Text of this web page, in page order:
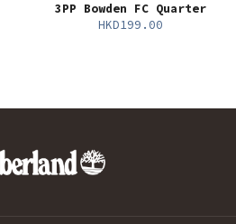
3PP Bowden FC Quarter
HKD199.00